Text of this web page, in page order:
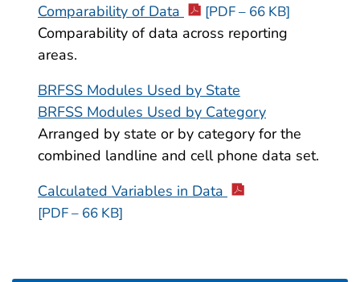
Comparability of Data [PDF – 66 KB]
Comparability of data across reporting
areas.
BRFSS Modules Used by State
BRFSS Modules Used by Category
Arranged by state or by category for the
combined landline and cell phone data set.
Calculated Variables in Data
[PDF – 66 KB]